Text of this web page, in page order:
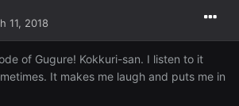
11, 2018
of Gugure! Kokkuri-san. I listen to it
It makes me laugh and puts me in